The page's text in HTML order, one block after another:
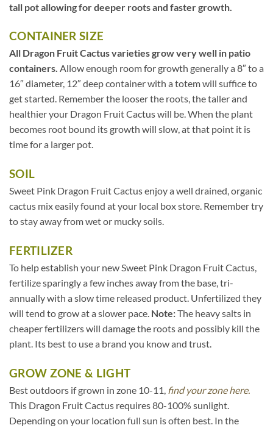
tall pot allowing for deeper roots and faster growth.
CONTAINER SIZE
All Dragon Fruit Cactus varieties grow very well in patio
containers. Allow enough room for growth generally a 8″ to a
16″ diameter, 12″ deep container with a totem will suffice to
get started. Remember the looser the roots, the taller and
healthier your Dragon Fruit Cactus will be. When the plant
becomes root bound its growth will slow, at that point it is
time for a larger pot.
SOIL
Sweet Pink Dragon Fruit Cactus enjoy a well drained, organic
cactus mix easily found at your local box store. Remember try
to stay away from wet or mucky soils.
FERTILIZER
To help establish your new Sweet Pink Dragon Fruit Cactus,
fertilize sparingly a few inches away from the base, tri-
annually with a slow time released product. Unfertilized they
will tend to grow at a slower pace. Note:The heavy salts in
cheaper fertilizers will damage the roots and possibly kill the
plant. Its best to use a brand you know and trust.
GROW ZONE & LIGHT
Best outdoors if grown in zone 10-11, find your zone here.
This Dragon Fruit Cactus requires 80-100% sunlight.
Depending on your location full sun is often best. In the